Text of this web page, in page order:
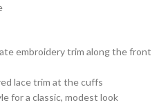
embroidery trim along the front
lace trim at the cuffs
for a classic, modest look